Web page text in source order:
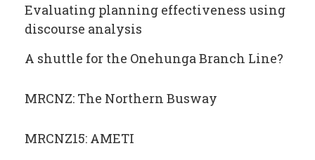
Evaluating planning effectiveness using
discourse analysis
A shuttle for the Onehunga Branch Line?
MRCNZ: The Northern Busway
MRCNZ15: AMETI